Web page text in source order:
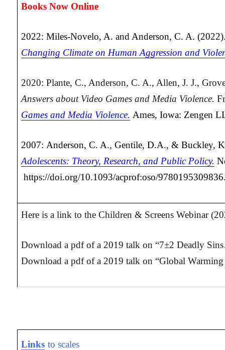
Books Now Online
2022: Miles-Novelo, A. and Anderson, C. A.
Changing Climate on Human Aggression and
2020: Plante, C., Anderson, C. A., Allen, J. J.,
Answers about Video Games and Media Violence.
Games and Media Violence. Ames, Iowa: Zengen
2007: Anderson, C. A., Gentile, D.A., & Buckley,
Adolescents: Theory, Research, and Public Policy.
https://doi.org/10.1093/acprof:oso/
Here is a link to the Children & Screens Webinar
Download a pdf of a 2019 talk on “7±2 Deadly
Download a pdf of a 2019 talk on “Global
Links to scales